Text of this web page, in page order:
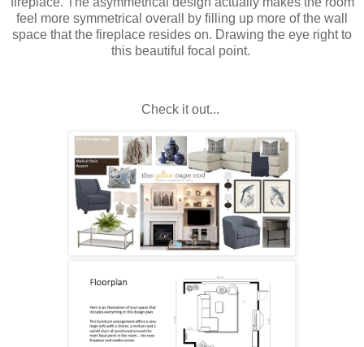
feel more symmetrical overall by filling up more of the wall
space that the fireplace resides on. Drawing the eye right to
this beautiful focal point.
Check it out...